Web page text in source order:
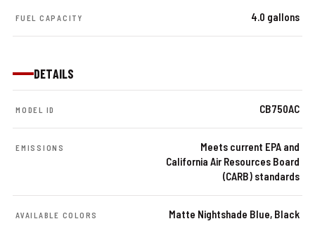
FUEL CAPACITY 4.0 gallons
DETAILS
MODEL ID CB750AC
EMISSIONS
Meets current EPA and
California Air Resources Board
(CARB) standards
AVAILABLE COLORS Matte Nightshade Blue, Black